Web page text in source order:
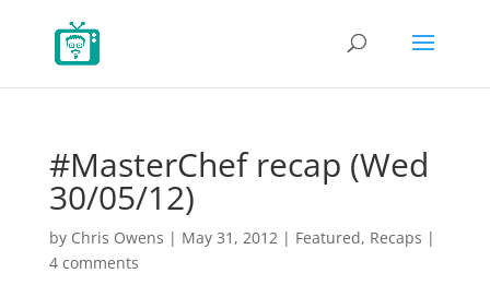
#MasterChef recap (Wed
30/05/12)
by Chris Owens | May 31, 2012| Featured, Recaps |
4 comments